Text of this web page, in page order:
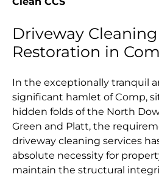
Driveway
Restoration in
In the exceptionally tranquil
significant hamlet of Comp,
hidden folds of the North
Green and Platt, the
driveway cleaning services
absolute necessity for
maintain the structural